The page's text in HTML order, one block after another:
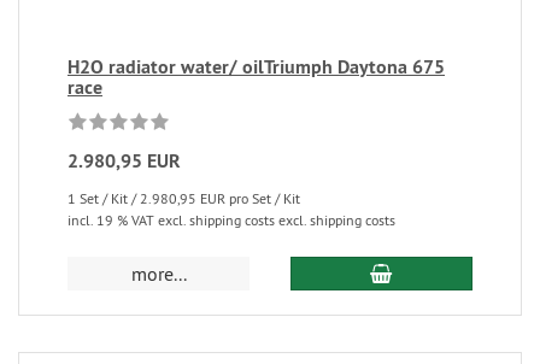
H2O radiator water/ oilTriumph Daytona 675
race
2.980,95 EUR
1 Set / Kit / 2.980,95 EUR pro Set / Kit
incl. 19 % VAT excl. shipping costs excl. shipping costs
more...